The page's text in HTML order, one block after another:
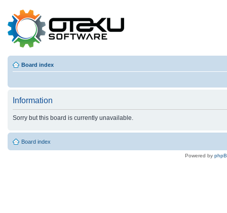
Board index
Information
Sorry but this board is currently unavailable.
Board index
Powered by